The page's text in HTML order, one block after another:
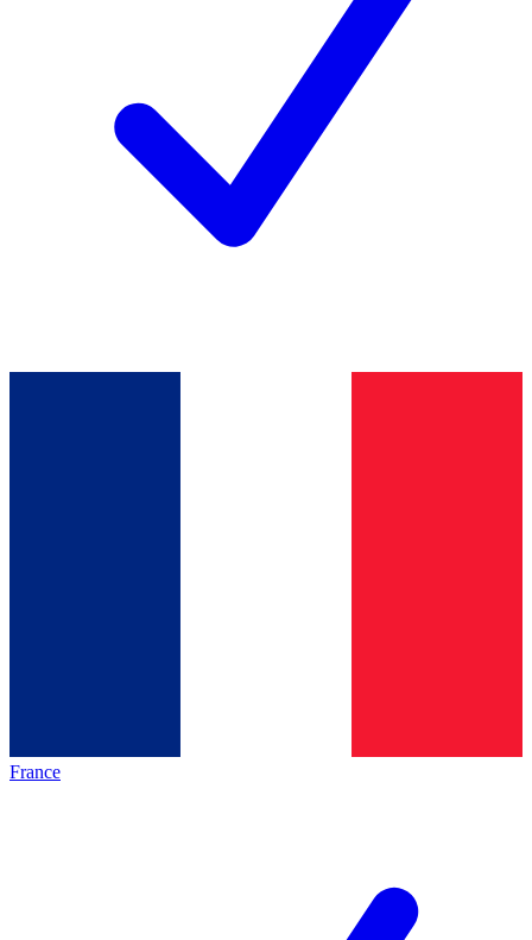
France